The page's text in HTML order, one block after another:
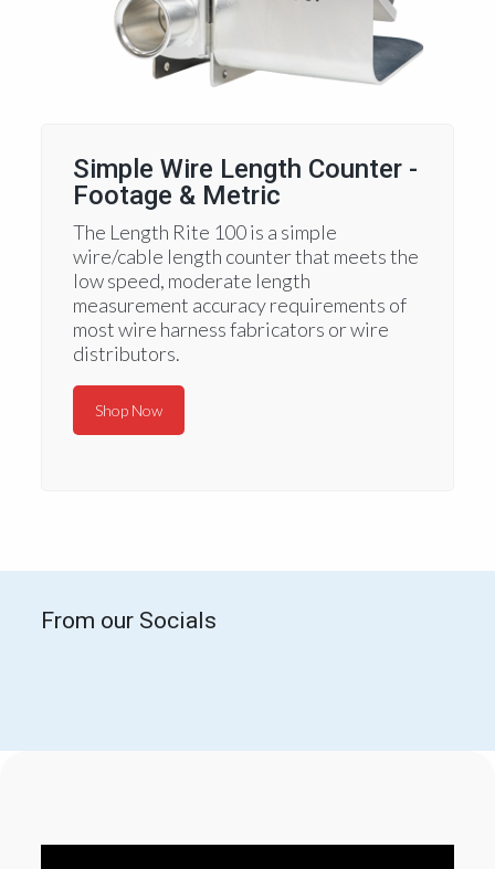
Simple Wire Length Counter -
Footage & Metric
The Length Rite 100 is a simple
wire/cable length counter that meets the
low speed, moderate length
measurement accuracy requirements of
most wire harness fabricators or wire
distributors.
Shop Now
From our Socials